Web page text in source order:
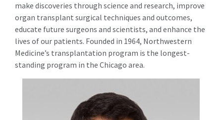
make discoveries through science and research, improve
organ transplant surgical techniques and outcomes,
educate future surgeons and scientists, and enhance the
lives of our patients. Founded in 1964, Northwestern
Medicine’s transplantation program is the longest-
standing program in the Chicago area.